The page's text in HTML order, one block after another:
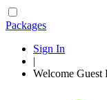
Packages
Sign In
|
Welcome Guest